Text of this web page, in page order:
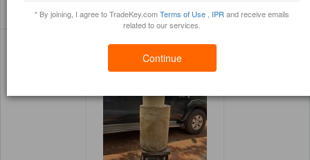
* By joining, I agree to TradeKey.comTerms of Use , IPRand receive emails
related to our services.
Continue
Trustpoints
Brochure